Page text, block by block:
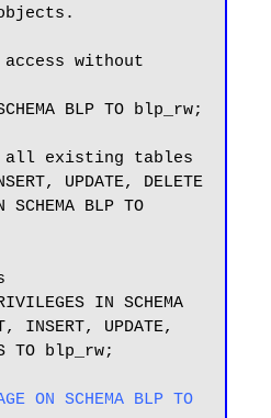
without
BLP TO blp_rw;
all existing tables
UPDATE, DELETE
BLP TO
IN SCHEMA
INSERT, UPDATE,
TO blp_rw;
ON SCHEMA BLP TO